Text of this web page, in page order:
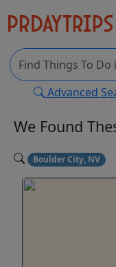
Advanced
We Found
Boulder City, NV